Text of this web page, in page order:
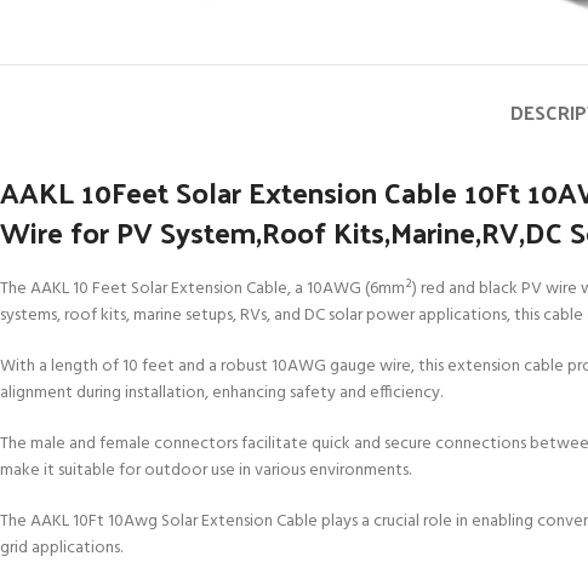
AAKL 10Feet Solar Extension Cable 10Ft
Wire for PV System,Roof Kits,Marine,RV,DC
The AAKL 10 Feet Solar Extension Cable, a 10AWG (6mm²) red and black PV
systems, roof kits, marine setups, RVs, and DC solar power applications, this
With a length of 10 feet and a robust 10AWG gauge wire, this extension cable
alignment during installation, enhancing safety and efficiency.
The male and female connectors facilitate quick and secure connections
make it suitable for outdoor use in various environments.
The AAKL 10Ft 10Awg Solar Extension Cable plays a crucial role in enabling
grid applications.